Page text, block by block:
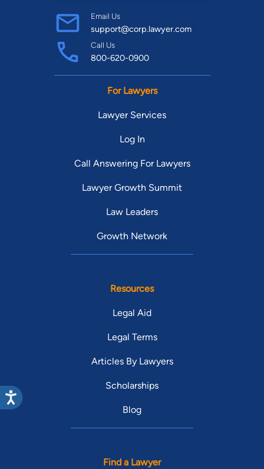
Email Us
support@corp.lawyer.com
Call Us
800-620-0900
For Lawyers
Lawyer Services
Log In
Call Answering For Lawyers
Lawyer Growth Summit
Law Leaders
Growth Network
Resources
Legal Aid
Legal Terms
Articles By Lawyers
Scholarships
Blog
Find a Lawyer